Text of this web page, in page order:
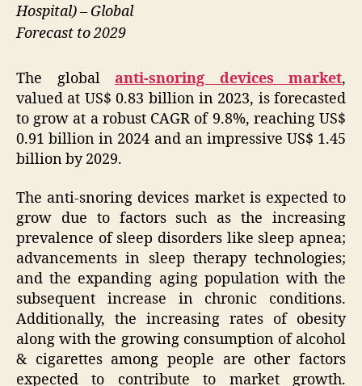
Hospital) – Global
Forecast to 2029
The global anti-snoring devices market,
valued at US$ 0.83 billion in 2023, is forecasted
to grow at a robust CAGR of 9.8%, reaching US$
0.91 billion in 2024 and an impressive US$ 1.45
billion by 2029.
The anti-snoring devices market is expected to
grow due to factors such as the increasing
prevalence of sleep disorders like sleep apnea;
advancements in sleep therapy technologies;
and the expanding aging population with the
subsequent increase in chronic conditions.
Additionally, the increasing rates of obesity
along with the growing consumption of alcohol
& cigarettes among people are other factors
expected to contribute to market growth.